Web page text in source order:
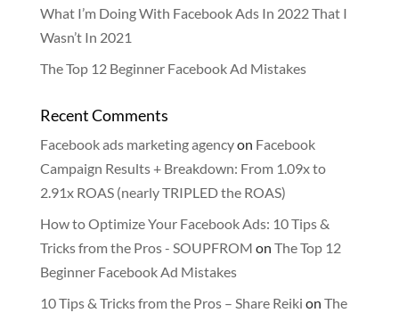
What I’m Doing With Facebook Ads In 2022 That I
Wasn’t In 2021
The Top 12 Beginner Facebook Ad Mistakes
Recent Comments
Facebook ads marketing agencyon Facebook
Campaign Results + Breakdown: From 1.09x to
2.91x ROAS (nearly TRIPLED the ROAS)
How to Optimize Your Facebook Ads: 10 Tips &
Tricks from the Pros - SOUPFROM on The Top 12
Beginner Facebook Ad Mistakes
10 Tips & Tricks from the Pros – Share Reiki on The